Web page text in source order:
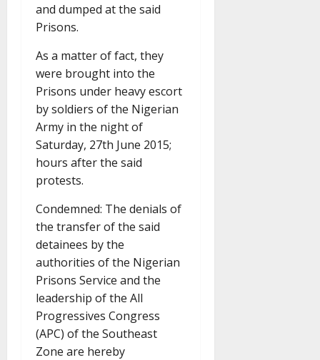
and dumped at the said
Prisons.
As a matter of fact, they
were brought into the
Prisons under heavy escort
by soldiers of the Nigerian
Army in the night of
Saturday, 27th June 2015;
hours after the said
protests.
Condemned: The denials of
the transfer of the said
detainees by the
authorities of the Nigerian
Prisons Service and the
leadership of the All
Progressives Congress
(APC) of the Southeast
Zone are hereby